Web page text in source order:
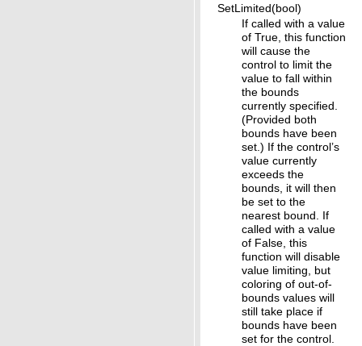
SetLimited(bool)
If called with a value
of True, this function
will cause the
control to limit the
value to fall within
the bounds
currently specified.
(Provided both
bounds have been
set.) If the control’s
value currently
exceeds the
bounds, it will then
be set to the
nearest bound. If
called with a value
of False, this
function will disable
value limiting, but
coloring of out-of-
bounds values will
still take place if
bounds have been
set for the control.